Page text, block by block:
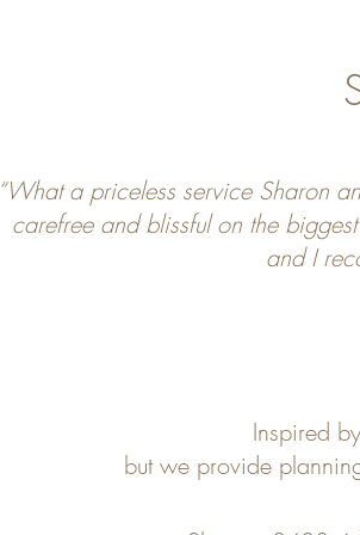
“What a priceless service Sharon
carefree and blissful on the
and I
Inspired
but we provide